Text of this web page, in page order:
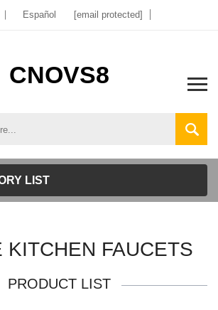
Español [email protected]
CNOVS8
LIST
KITCHEN FAUCETS
PRODUCT LIST